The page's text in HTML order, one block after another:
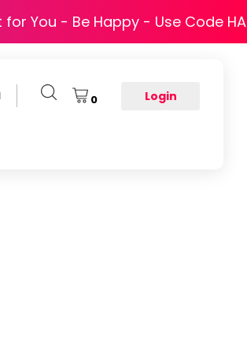
for You - Be Happy - Use Code
0 Login